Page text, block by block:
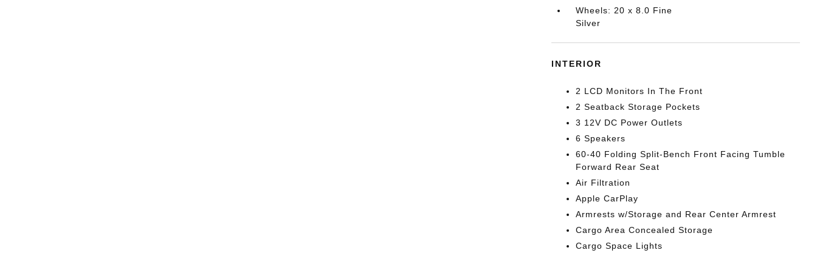
Wheels: 20 x 8.0 Fine
Silver
INTERIOR
2 LCD Monitors In The Front
2 Seatback Storage Pockets
3 12V DC Power Outlets
6 Speakers
60-40 Folding Split-Bench Front Facing Tumble
Forward Rear Seat
Air Filtration
Apple CarPlay
Armrests w/Storage and Rear Center Armrest
Cargo Area Concealed Storage
Cargo Space Lights